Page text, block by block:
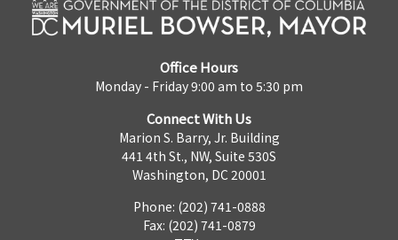
Office Hours
Monday - Friday 9:00 am to 5:30 pm
Connect With Us
Marion S. Barry, Jr. Building
441 4th St., NW, Suite 530S
Washington, DC 20001
Phone: (202) 741-0888
Fax: (202) 741-0879